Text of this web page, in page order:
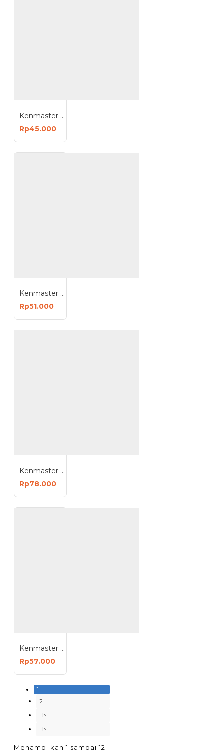
Kenmaster 380 K380 B380 Tool Box Toolbox Kotak Perkakas
Rp45.000
Kenmaster B385 Toolbox 38x20x16 Cm
Rp51.000
Kenmaster H415 Toolbox Besar Model Mano
Rp78.000
Kenmaster K410 Toolbox Tool Box 16.5 Inch Plastik
Rp57.000
1
2
>
>|
Menampilkan 1 sampai 12